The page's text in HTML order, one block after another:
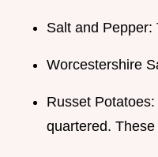
Salt and Pepper:
Worcestershire
Russet Potatoes:
quartered.